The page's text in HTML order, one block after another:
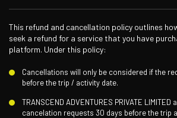
This refund and cancellation policy outlines
seek a refund for a service that you have
platform. Under this policy:
Cancellations will only be considered if the
before the trip / activity date.
TRANSCEND ADVENTURES PRIVATE
cancelation requests 30 days before the trip